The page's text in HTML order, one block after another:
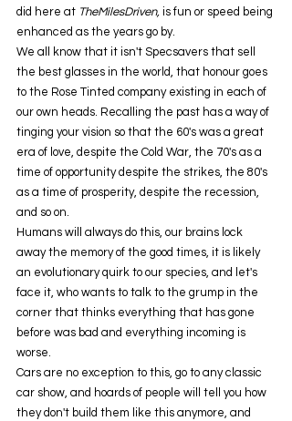
did here at TheMilesDriven, is fun or speed being
enhanced as the years go by.
We all know that it isn't Specsavers that sell
the best glasses in the world, that honour goes
to the Rose Tinted company existing in each of
our own heads. Recalling the past has a way of
tinging your vision so that the 60's was a great
era of love, despite the Cold War, the 70's as a
time of opportunity despite the strikes, the 80's
as a time of prosperity, despite the recession,
and so on.
Humans will always do this, our brains lock
away the memory of the good times, it is likely
an evolutionary quirk to our species, and let's
face it, who wants to talk to the grump in the
corner that thinks everything that has gone
before was bad and everything incoming is
worse.
Cars are no exception to this, go to any classic
car show, and hoards of people will tell you how
they don't build them like this anymore, and